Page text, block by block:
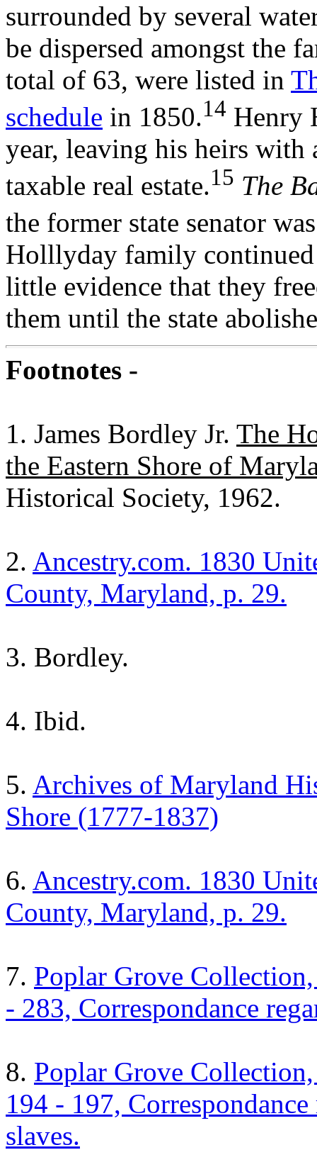
surrounded by several
be dispersed amongst the
total of 63, were listed in
schedule in 1850.14 Henry
year, leaving his heirs
taxable real estate.15 The
the former state senator
Holllyday family
little evidence that they
them until the state
Footnotes -
1. James Bordley Jr. The
the Eastern Shore of
Historical Society, 1962.
2. Ancestry.com. 1830
County, Maryland, p. 29.
3. Bordley.
4. Ibid.
5. Archives of Maryland
Shore (1777-1837)
6. Ancestry.com. 1830
County, Maryland, p. 29.
7. Poplar Grove
- 283, Correspondance
8. Poplar Grove
194 - 197,
slaves.